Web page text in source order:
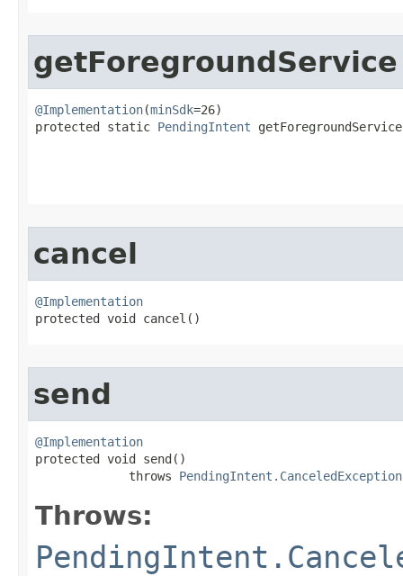
getForegroundService
@Implementation(minSdk=26)
protected static PendingIntent
cancel
@Implementation
protected void cancel​()
send
@Implementation
protected void send​()
             throws
PendingIntent.CanceledException
Throws: